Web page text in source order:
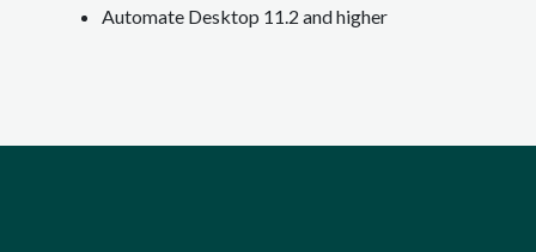
Automate Desktop 11.2 and higher